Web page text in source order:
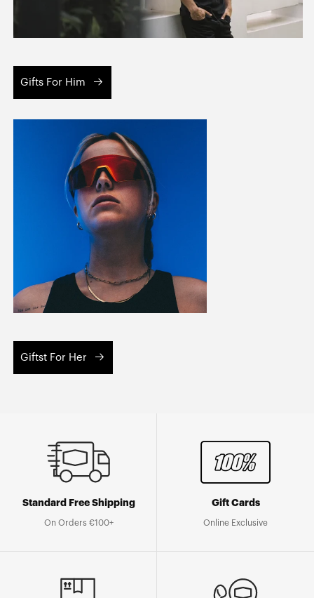
Gifts For Him
Giftst For Her
Standard Free Shipping
On Orders €100+
Gift Cards
Online Exclusive